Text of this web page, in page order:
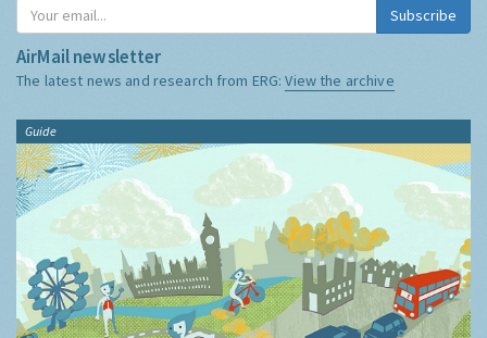
Subscribe
AirMail newsletter
The latest news and research from ERG:View the archive
Guide